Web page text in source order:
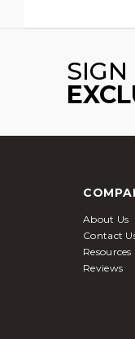
SIGN
About Us
Contact
Resources
Reviews